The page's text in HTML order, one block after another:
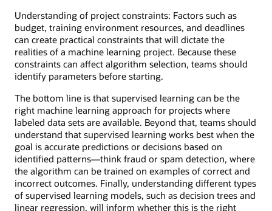
Understanding of project constraints: Factors such as
budget, training environment resources, and deadlines
can create practical constraints that will dictate the
realities of a machine learning project. Because these
constraints can affect algorithm selection, teams should
identify parameters before starting.
The bottom line is that supervised learning can be the
right machine learning approach for projects where
labeled data sets are available. Beyond that, teams should
understand that supervised learning works best when the
goal is accurate predictions or decisions based on
identified patterns—think fraud or spam detection, where
the algorithm can be trained on examples of correct and
incorrect outcomes. Finally, understanding different types
of supervised learning models, such as decision trees and
linear regression, will inform whether this is the right